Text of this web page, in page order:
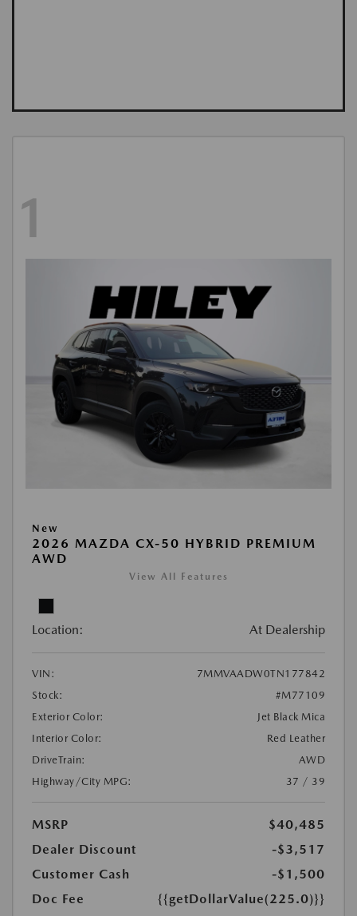
1
New
2026 MAZDA CX-50 HYBRID PREMIUM
AWD
View All Features
Location: At Dealership
VIN:
7MMVAADW0TN177842
Stock:
#M77109
Exterior Color:
Jet Black Mica
Interior Color:
Red Leather
DriveTrain:
AWD
Highway/City MPG:
37 / 39
MSRP
$40,485
Dealer Discount
-$3,517
Customer Cash
-$1,500
Doc Fee
{{getDollarValue(225.0)}}